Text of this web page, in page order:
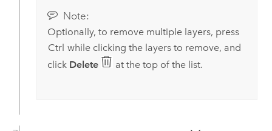
Note:
Optionally, to remove multiple layers, press
Ctrl while clicking the layers to remove, and
click Delete at the top of the list.